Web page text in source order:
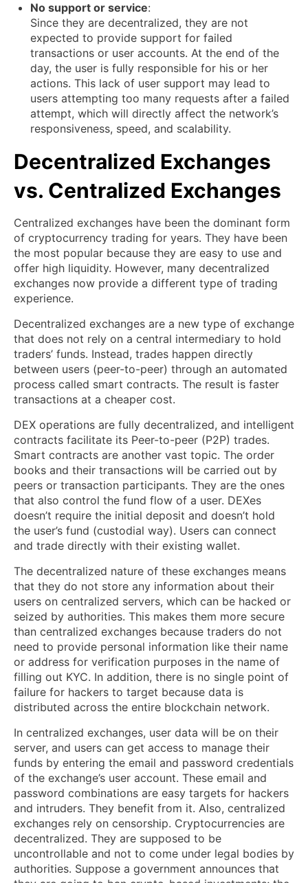
No support or service:
Since they are decentralized, they are not
expected to provide support for failed
transactions or user accounts. At the end of the
day, the user is fully responsible for his or her
actions. This lack of user support may lead to
users attempting too many requests after a failed
attempt, which will directly affect the network’s
responsiveness, speed, and scalability.
Decentralized Exchanges
vs. Centralized Exchanges
Centralized exchanges have been the dominant form
of cryptocurrency trading for years. They have been
the most popular because they are easy to use and
offer high liquidity. However, many decentralized
exchanges now provide a different type of trading
experience.
Decentralized exchanges are a new type of exchange
that does not rely on a central intermediary to hold
traders’ funds. Instead, trades happen directly
between users (peer-to-peer) through an automated
process called smart contracts. The result is faster
transactions at a cheaper cost.
DEX operations are fully decentralized, and intelligent
contracts facilitate its Peer-to-peer (P2P) trades.
Smart contracts are another vast topic. The order
books and their transactions will be carried out by
peers or transaction participants. They are the ones
that also control the fund flow of a user. DEXes
doesn’t require the initial deposit and doesn’t hold
the user’s fund (custodial way). Users can connect
and trade directly with their existing wallet.
The decentralized nature of these exchanges means
that they do not store any information about their
users on centralized servers, which can be hacked or
seized by authorities. This makes them more secure
than centralized exchanges because traders do not
need to provide personal information like their name
or address for verification purposes in the name of
filling out KYC. In addition, there is no single point of
failure for hackers to target because data is
distributed across the entire blockchain network.
In centralized exchanges, user data will be on their
server, and users can get access to manage their
funds by entering the email and password credentials
of the exchange’s user account. These email and
password combinations are easy targets for hackers
and intruders. They benefit from it. Also, centralized
exchanges rely on censorship. Cryptocurrencies are
decentralized. They are supposed to be
uncontrollable and not to come under legal bodies by
authorities. Suppose a government announces that